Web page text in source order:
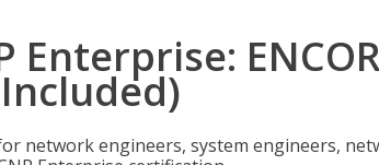
Enterprise:
network engineers, system engineers,